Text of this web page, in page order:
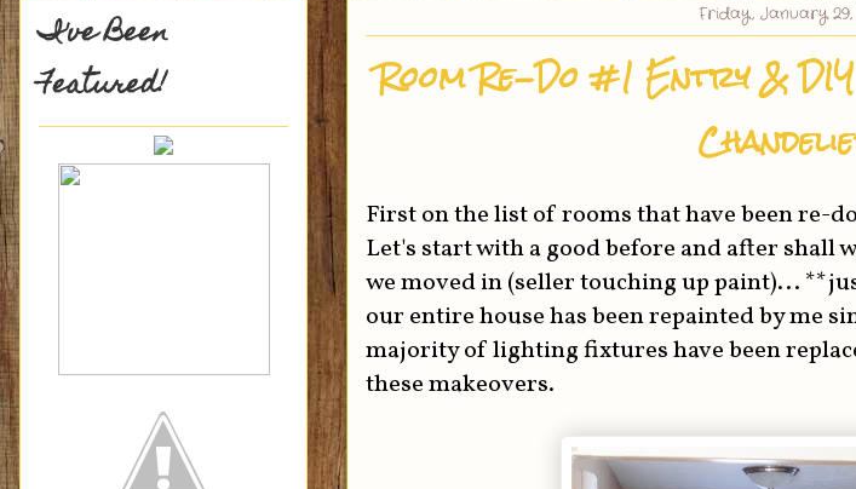
Friday, January 29,
Room Re-Do #1 Entry &
First on the list of rooms that have been re-
Let's start with a good before and after shall
we moved in (seller touching up paint)...
our entire house has been repainted by me
majority of lighting fixtures have been
these makeovers.
I've Been
Featured!